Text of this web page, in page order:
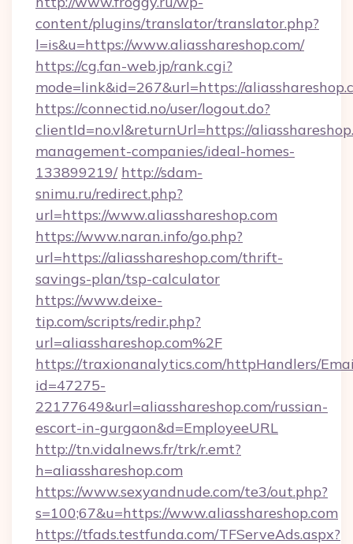
content/plugins/translator/translator.php?
l=is&u=https://www.aliasshareshop.com/
https://cg.fan-web.jp/rank.cgi?
mode=link&id=267&url=https://
https://connectid.no/user/logout.do?
clientId=no.vl&returnUrl=https://
management-companies/ideal-homes-
133899219/ http://sdam-
snimu.ru/redirect.php?
url=https://www.aliasshareshop.com
https://www.naran.info/go.php?
url=https://aliasshareshop.com/thrift-
savings-plan/tsp-calculator
https://www.deixe-
tip.com/scripts/redir.php?
url=aliasshareshop.com%2F
https://traxionanalytics.com/httpHandlers/
id=47275-
22177649&url=aliasshareshop.com/russian-
escort-in-gurgaon&d=EmployeeURL
http://tn.vidalnews.fr/trk/r.emt?
h=aliasshareshop.com
https://www.sexyandnude.com/te3/out.php?
s=100;67&u=https://www.aliasshareshop.com
https://tfads.testfunda.com/TFServeAds.aspx?